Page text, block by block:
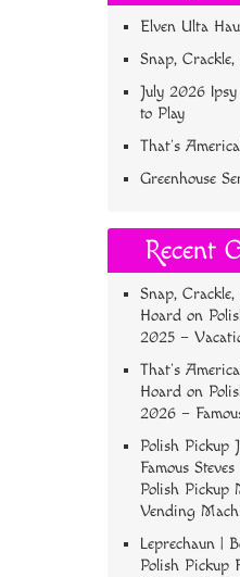
Elven Ulta
Snap, Crackle,
July 2026
to Play
That’s
Greenhouse
Recent
Snap,
Hoard on
2025 –
That’s
Hoard on
2026 –
Polish Pickup
Famous
Polish Pickup
Vending
Leprechaun |
Polish Pickup